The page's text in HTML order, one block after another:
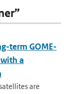
term GOME-
a
are